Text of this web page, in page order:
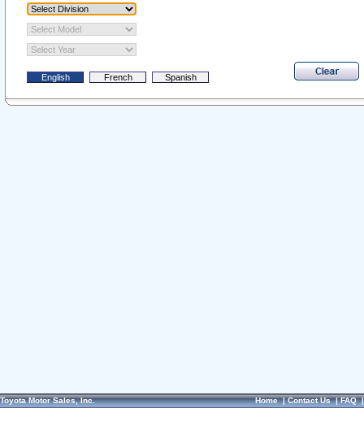
Toyota Motor Sales, Inc. Home|Contact Us|FAQ